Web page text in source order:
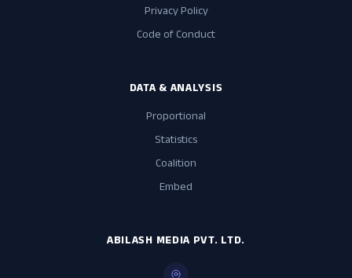
Privacy Policy
Code of Conduct
DATA & ANALYSIS
Proportional
Statistics
Coalition
Embed
ABILASH MEDIA PVT. LTD.